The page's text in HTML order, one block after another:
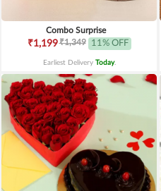
Combo Surprise
₹1,199₹1,349 11% OFF
Earliest Delivery Today.